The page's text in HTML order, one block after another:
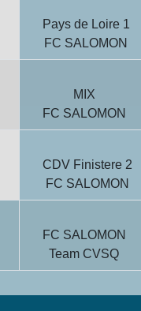
Pays de Loire 1
FC SALOMON
MIX
FC SALOMON
CDV Finistere 2
FC SALOMON
FC SALOMON
Team CVSQ